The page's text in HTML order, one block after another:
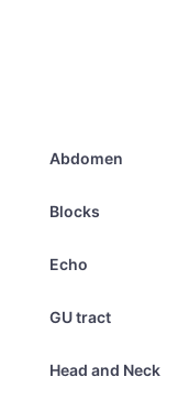
Abdomen
Blocks
Echo
GU tract
Head and Neck